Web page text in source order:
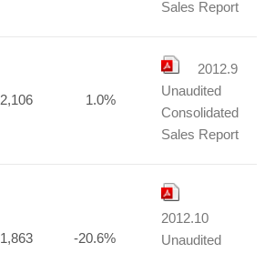
Sales Report
2,106 1.0%
2012.9
Unaudited
Consolidated
Sales Report
1,863 -20.6%
2012.10
Unaudited